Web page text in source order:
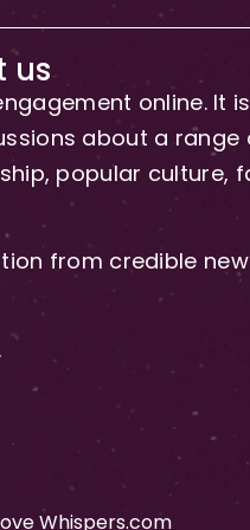
us
online. It
about a range
popular culture,
from credible
Whispers.com